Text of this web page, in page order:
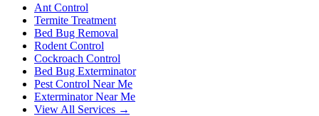
Ant Control
Termite Treatment
Bed Bug Removal
Rodent Control
Cockroach Control
Bed Bug Exterminator
Pest Control Near Me
Exterminator Near Me
View All Services →